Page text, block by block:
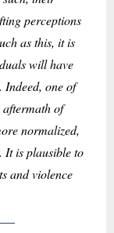
perceptions
as this, it is
will have
Indeed, one of
of
normalized,
It is plausible to
and violence